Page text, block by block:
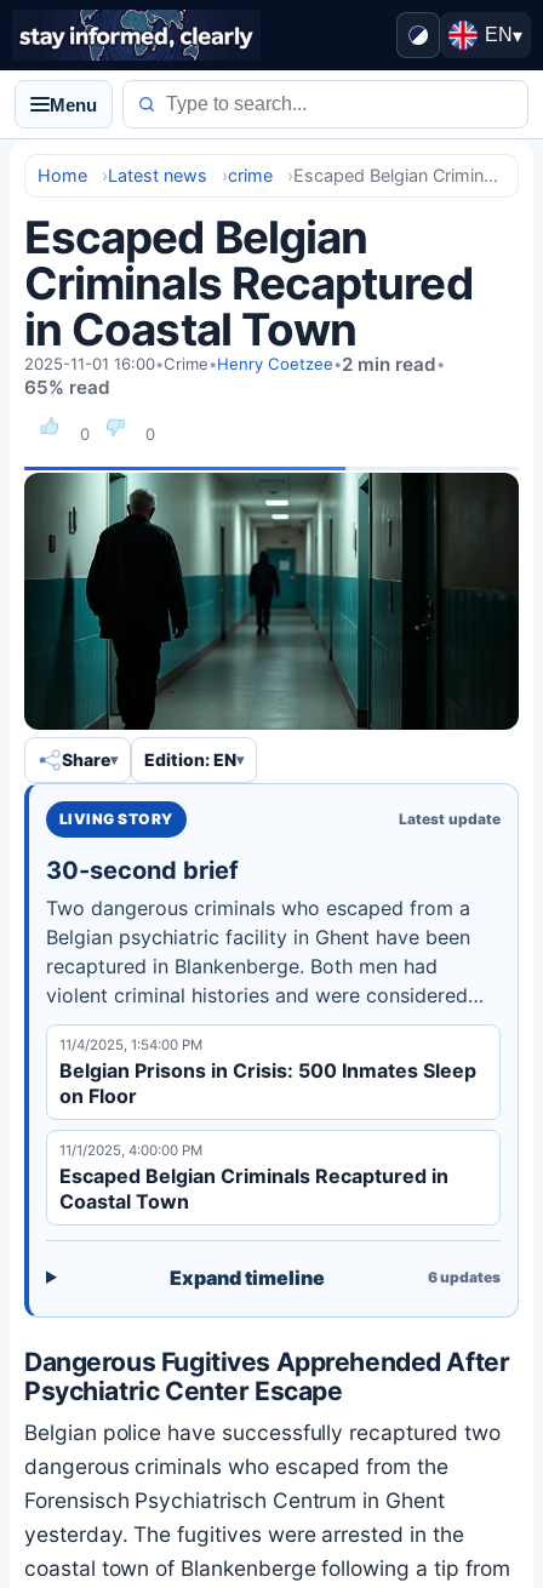
EN▾
Menu
Home Latest news crime Escaped Belgian Criminals Recaptured in Coastal Town
Escaped Belgian
Criminals Recaptured
in Coastal Town
0 0
2025-11-01 16:00•Crime•Henry Coetzee•2 min read•
65% read
Share Edition: EN
LIVING STORY Latest update
30-second brief
Two dangerous criminals who escaped from a
Belgian psychiatric facility in Ghent have been
recaptured in Blankenberge. Both men had
violent criminal histories and were considered
high-risk fugitives.
11/4/2025, 1:54:00 PM
Belgian Prisons in Crisis: 500 Inmates Sleep
on Floor
11/1/2025, 4:00:00 PM
Escaped Belgian Criminals Recaptured in
Coastal Town
Expand timeline 6updates
Dangerous Fugitives Apprehended After
Psychiatric Center Escape
Belgian police have successfully recaptured two
dangerous criminals who escaped from the
Forensisch Psychiatrisch Centrum in Ghent
yesterday. The fugitives were arrested in the
coastal town of Blankenberge following a tip from